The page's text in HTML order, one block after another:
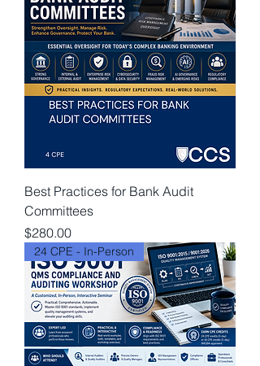
Best Practices for Bank Audit
Committees
Price
$280.00
24 CPE - In-Person